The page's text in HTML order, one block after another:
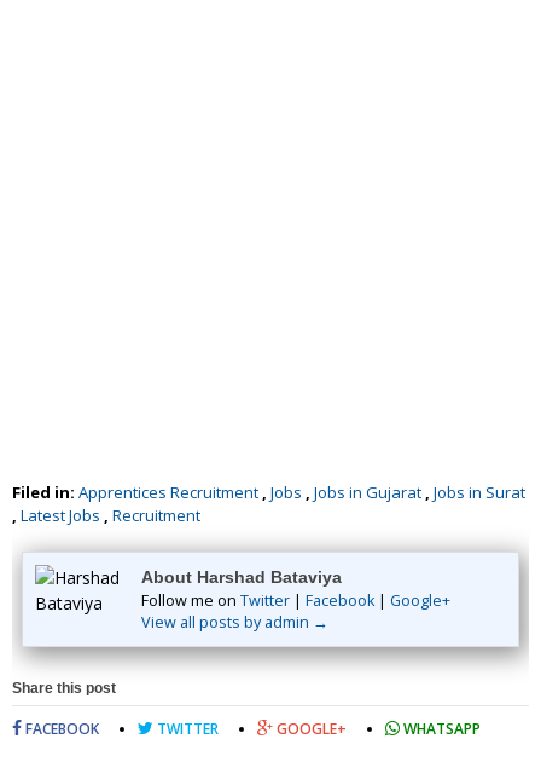
Filed in: Apprentices Recruitment , Jobs , Jobs in Gujarat , Jobs in Surat
, Latest Jobs , Recruitment
About Harshad Bataviya
Follow me on Twitter | Facebook| Google+
View all posts by admin →
Share this post
FACEBOOK TWITTER GOOGLE+ WHATSAPP